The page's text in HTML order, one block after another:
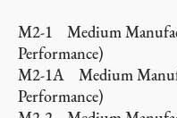
M2-1 Medium
Performance)
M2-1A Medium
Performance)